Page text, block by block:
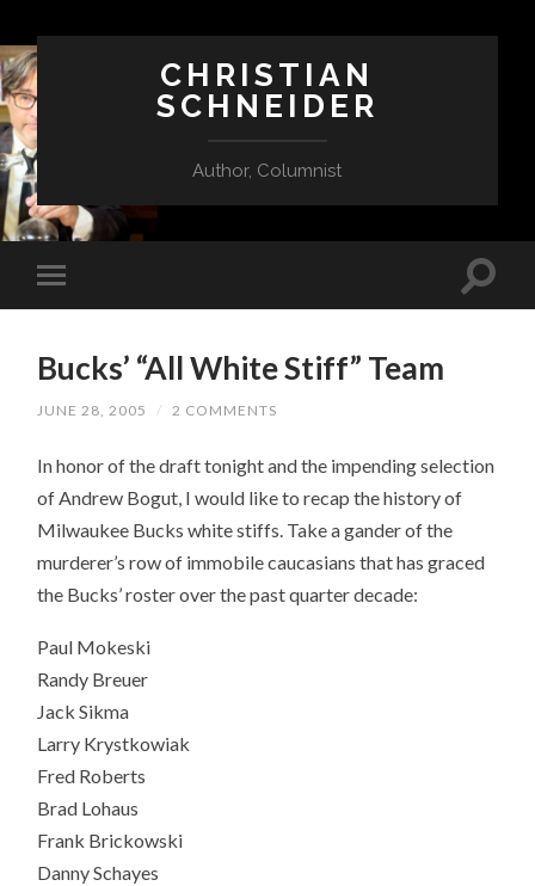
CHRISTIAN
SCHNEIDER
Author, Columnist
Bucks’ “All White Stiff” Team
JUNE 28, 2005 / 2 COMMENTS
In honor of the draft tonight and the impending selection
of Andrew Bogut, I would like to recap the history of
Milwaukee Bucks white stiffs. Take a gander of the
murderer’s row of immobile caucasians that has graced
the Bucks’ roster over the past quarter decade:
Paul Mokeski
Randy Breuer
Jack Sikma
Larry Krystkowiak
Fred Roberts
Brad Lohaus
Frank Brickowski
Danny Schayes